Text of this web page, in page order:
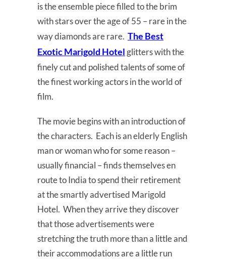
is the ensemble piece filled to the brim
with stars over the age of 55 – rare in the
way diamonds are rare. The Best
Exotic Marigold Hotel glitters with the
finely cut and polished talents of some of
the finest working actors in the world of
film.
The movie begins with an introduction of
the characters. Each is an elderly English
man or woman who for some reason –
usually financial – finds themselves en
route to India to spend their retirement
at the smartly advertised Marigold
Hotel. When they arrive they discover
that those advertisements were
stretching the truth more than a little and
their accommodations are a little run